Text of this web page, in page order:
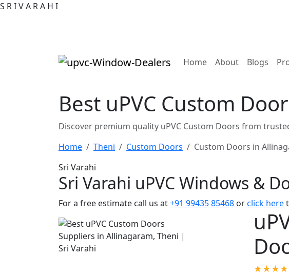
S RIVA RA H I
Home(current)
About Blogs
Best uPVC Custom
Discover premium quality uPVC Custom Doors from
Home
Theni Custom Doors
Custom Doors in
Sri Varahi
Sri Varahi uPVC Windows &
For a free estimate call us at+91 99435 85468 orclick here